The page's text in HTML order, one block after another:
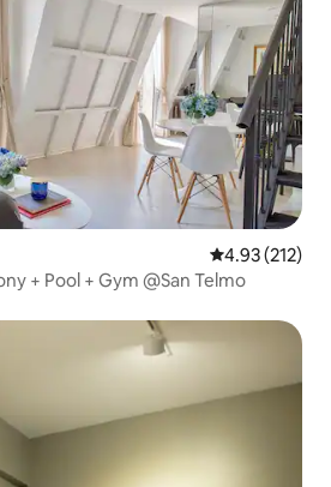
4.93 out of 5
4.93 (212)
+ Pool + Gym @San Telmo